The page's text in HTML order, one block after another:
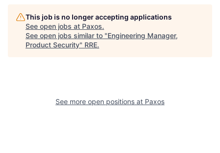
This job is no longer accepting applications
See open jobs at Paxos.
See open jobs similar to "Engineering Manager,
Product Security" RRE.
See more open positions at Paxos